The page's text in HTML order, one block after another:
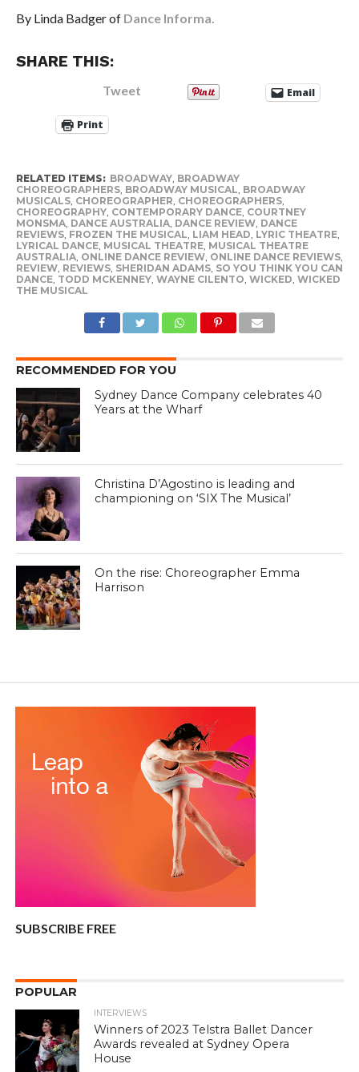
By Linda Badger of Dance Informa.
SHARE THIS:
Tweet Email
Print
RELATED ITEMS: BROADWAY, BROADWAY
CHOREOGRAPHERS, BROADWAY MUSICAL BROADWAY
MUSICALS, CHOREOGRAPHER CHOREOGRAPHERS,
CHOREOGRAPHY, CONTEMPORARY DANCE, COURTNEY
MONSMA, DANCE AUSTRALIA, DANCE REVIEW, DANCE
REVIEWS, FROZEN THE MUSICAL LIAM HEAD LYRIC THEATRE,
LYRICAL DANCE, MUSICAL THEATRE, MUSICAL THEATRE
AUSTRALIA, ONLINE DANCE REVIEW, ONLINE DANCE REVIEWS,
REVIEW, REVIEWS, SHERIDAN ADAMS, SO YOU THINK YOU CAN
DANCE, TODD MCKENNEY, WAYNE CILENTO WICKED WICKED
THE MUSICAL
RECOMMENDED FOR YOU
Sydney Dance Company celebrates 40
Years at the Wharf
Christina D’Agostino is leading and
championing on ‘SIX The Musical’
On the rise: Choreographer Emma
Harrison
SUBSCRIBE FREE
POPULAR
INTERVIEWS
Winners of 2023 Telstra Ballet Dancer
Awards revealed at Sydney Opera
House